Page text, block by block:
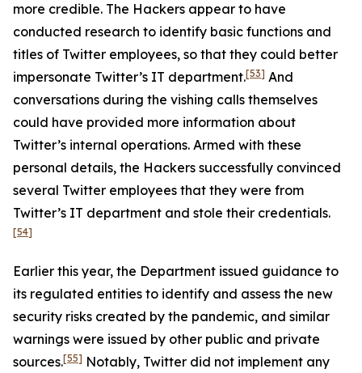
more credible. The Hackers appear to have
conducted research to identify basic functions and
titles of Twitter employees, so that they could better
impersonate Twitter’s IT department.[53] And
conversations during the vishing calls themselves
could have provided more information about
Twitter’s internal operations. Armed with these
personal details, the Hackers successfully convinced
several Twitter employees that they were from
Twitter’s IT department and stole their credentials.
[54]
Earlier this year, the Department issued guidance to
its regulated entities to identify and assess the new
security risks created by the pandemic, and similar
warnings were issued by other public and private
sources.[55] Notably, Twitter did not implement any